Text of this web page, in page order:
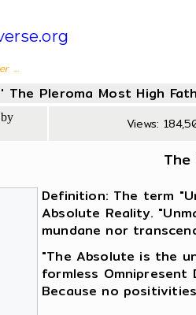
...
Pleroma Most High
Views:
Definition: The term
Absolute Reality.
mundane nor
"The Absolute is the
formless
Because no